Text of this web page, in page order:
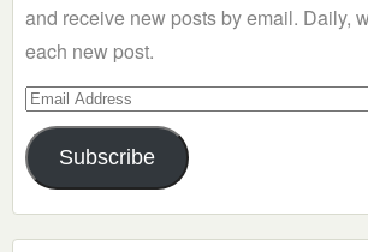
and receive new posts by email. Daily,
each new post.
Email
Address
Subscribe